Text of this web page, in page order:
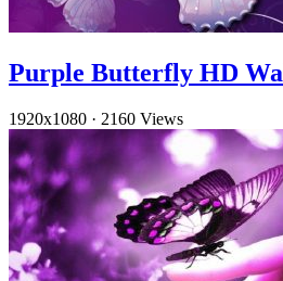
Purple Butterfly HD
1920x1080 · 2160 Views